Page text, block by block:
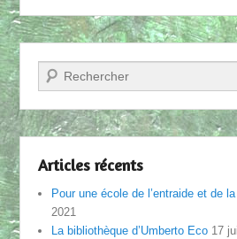
Recherche
Articles récents
Pour une école de l’entraide et de
2021
La bibliothèque d’Umberto Eco 17